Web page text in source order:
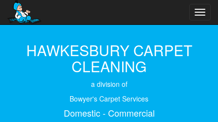
HAWKESBURY CARPET
CLEANING
a division of
Bowyer's Carpet Services
Domestic - Commercial